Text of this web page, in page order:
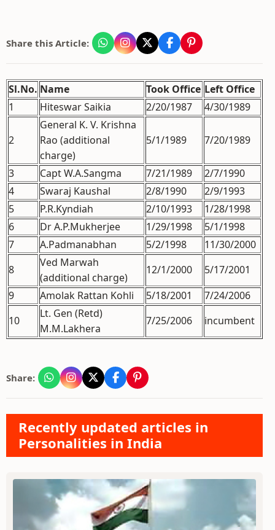
Share this Article:
Sl.No. Name Took Office Left Office
1
Hiteswar Saikia 2/20/1987 4/30/1989
2
General K. V. Krishna
Rao (additional
charge)
5/1/1989 7/20/1989
3 Capt W.A.Sangma 7/21/1989
2/7/1990
4
Swaraj Kaushal 2/8/1990
2/9/1993
5
P.R.Kyndiah 2/10/1993
1/28/1998
6
Dr A.P.Mukherjee 1/29/1998
5/1/1998
7
A.Padmanabhan 5/2/1998
11/30/2000
8
Ved Marwah
(additional charge)
12/1/2000
5/17/2001
9
Amolak Rattan Kohli 5/18/2001
7/24/2006
10
Lt. Gen (Retd)
M.M.Lakhera
7/25/2006 incumbent
Share:
Recently updated articles in
Personalities in India